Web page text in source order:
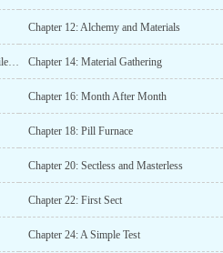
Chapter 12: Alchemy and Materials
Chapter 13: A Journey of a Thousand Miles Begins with a Single Step Chapter 14: Material Gathering
Chapter 16: Month After Month
Chapter 18: Pill Furnace
Chapter 20: Sectless and Masterless
Chapter 22: First Sect
Chapter 24: A Simple Test